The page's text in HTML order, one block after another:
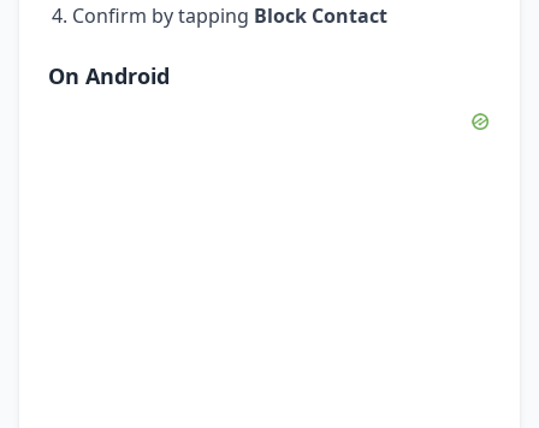
Confirm by tapping Block Contact
On Android